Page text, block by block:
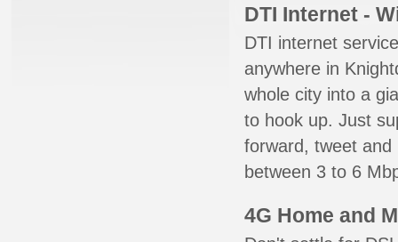
DTI Internet -
DTI internet
anywhere in
whole city into a
to hook up. Just
forward, tweet
between 3 to 6
4G Home and